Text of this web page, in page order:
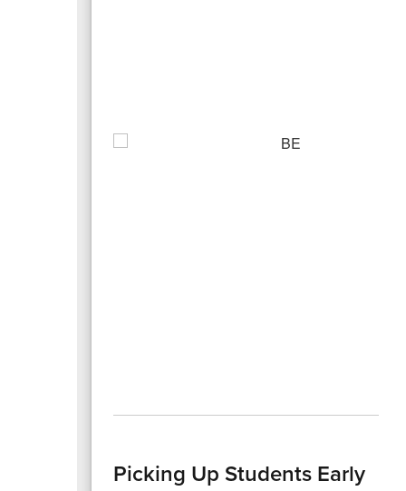
Picking Up Students Early